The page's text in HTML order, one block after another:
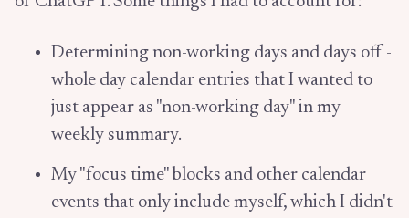
Determining non-working days and days off -
whole day calendar entries that I wanted to
just appear as "non-working day" in my
weekly summary.
My "focus time" blocks and other calendar
events that only include myself, which I didn't